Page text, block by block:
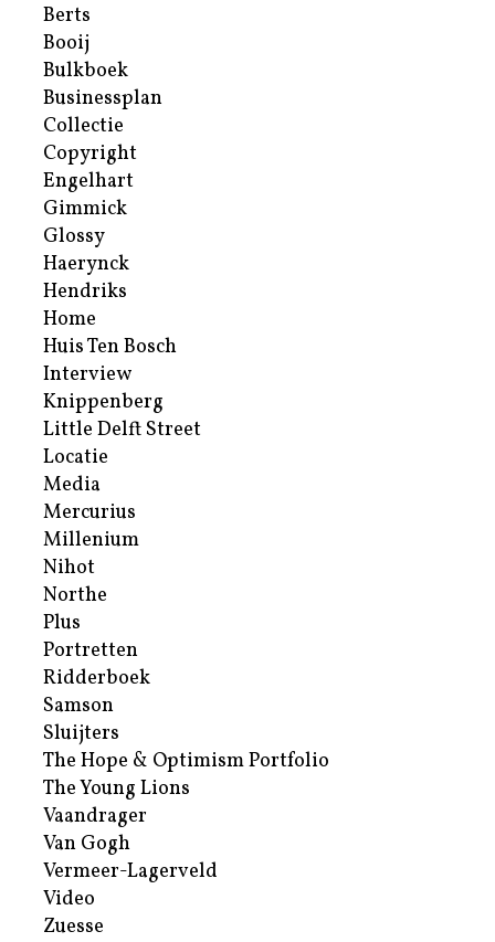
Berts
Booij
Bulkboek
Businessplan
Collectie
Copyright
Engelhart
Gimmick
Glossy
Haerynck
Hendriks
Home
Huis Ten Bosch
Interview
Knippenberg
Little Delft Street
Locatie
Media
Mercurius
Millenium
Nihot
Northe
Plus
Portretten
Ridderboek
Samson
Sluijters
The Hope & Optimism Portfolio
The Young Lions
Vaandrager
Van Gogh
Vermeer-Lagerveld
Video
Zuesse